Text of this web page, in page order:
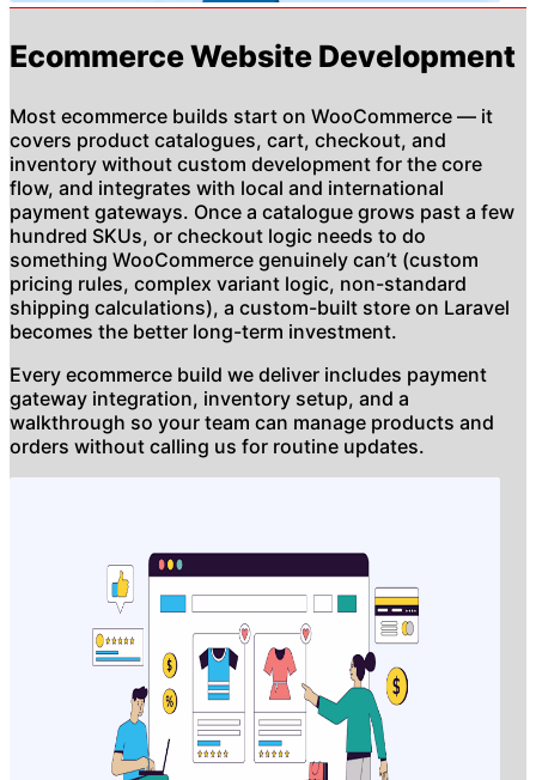
Ecommerce Website Development
Most ecommerce builds start on WooCommerce — it
covers product catalogues, cart, checkout, and
inventory without custom development for the core
flow, and integrates with local and international
payment gateways. Once a catalogue grows past a few
hundred SKUs, or checkout logic needs to do
something WooCommerce genuinely can’t (custom
pricing rules, complex variant logic, non-standard
shipping calculations), a custom-built store on Laravel
becomes the better long-term investment.
Every ecommerce build we deliver includes payment
gateway integration, inventory setup, and a
walkthrough so your team can manage products and
orders without calling us for routine updates.